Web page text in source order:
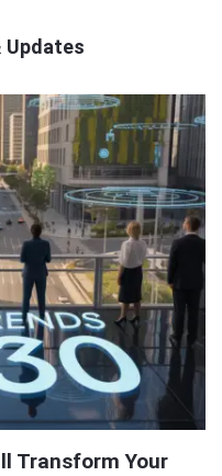
Updates
Transform Your